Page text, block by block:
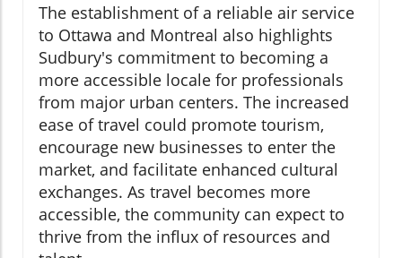
The establishment of a reliable air service
to Ottawa and Montreal also highlights
Sudbury's commitment to becoming a
more accessible locale for professionals
from major urban centers. The increased
ease of travel could promote tourism,
encourage new businesses to enter the
market, and facilitate enhanced cultural
exchanges. As travel becomes more
accessible, the community can expect to
thrive from the influx of resources and